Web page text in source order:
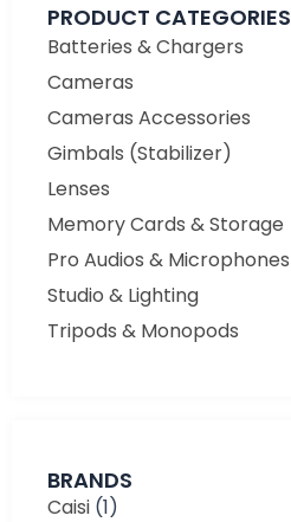
PRODUCT CATEGORIES
Batteries & Chargers
Cameras
Cameras Accessories
Gimbals (Stabilizer)
Lenses
Memory Cards & Storage
Pro Audios & Microphones
Studio & Lighting
Tripods & Monopods
BRANDS
Caisi (1)